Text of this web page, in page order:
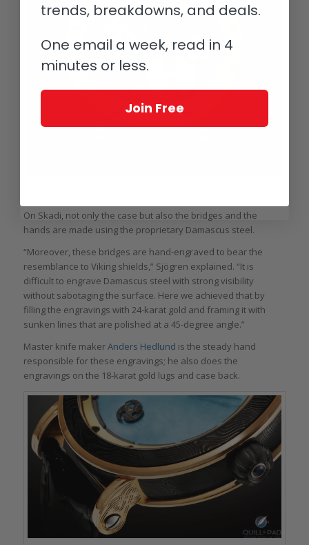
On Skadi, not only the case but also the bridges and the
hands are made using the proprietary Damascus steel.
“Moreover, these bridges are hand-engraved to bear the
resemblance to Viking shields,” Sjögren explained. “It is
difficult to engrave Damascus steel with strong visibility
without sabotaging the surface. Here we achieved that by
filling the engravings with 24-karat gold and framing it with
sunken lines that are polished at a 45-degree angle.”
Master knife makerAnders Hedlund is the steady hand
responsible for these engravings; he also does the
engravings on the 18-karat gold lugs and case back.
trends, breakdowns, and deals.
One email a week, read in 4
minutes or less.
Join Free